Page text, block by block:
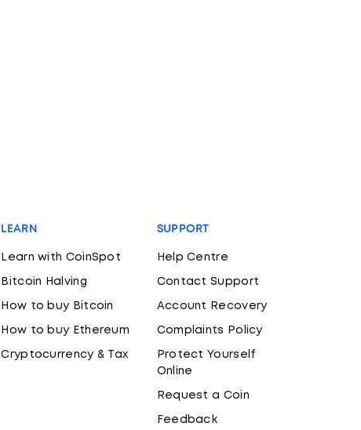
LEARN
Learn with CoinSpot
Bitcoin Halving
How to buy Bitcoin
How to buy Ethereum
Cryptocurrency & Tax
SUPPORT
Help Centre
Contact Support
Account Recovery
Complaints Policy
Protect Yourself
Online
Request a Coin
Feedback